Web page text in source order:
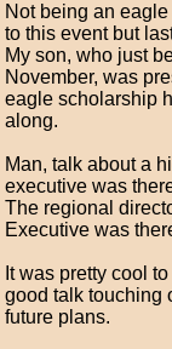
Not being an
to this event but
My son, who just
November, was
eagle scholarship
along.
Man, talk about a
executive was
The regional
Executive was
It was pretty cool
good talk touching
future plans.